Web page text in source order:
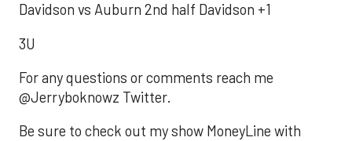
Davidson vs Auburn 2nd half Davidson +1
3U
For any questions or comments reach me
@Jerryboknowz Twitter.
Be sure to check out my show MoneyLine with